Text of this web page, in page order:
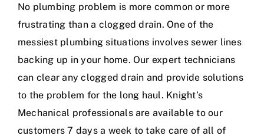
No plumbing problem is more common or more
frustrating than a clogged drain. One of the
messiest plumbing situations involves sewer lines
backing up in your home. Our expert technicians
can clear any clogged drain and provide solutions
to the problem for the long haul. Knight’s
Mechanical professionals are available to our
customers 7 days a week to take care of all of